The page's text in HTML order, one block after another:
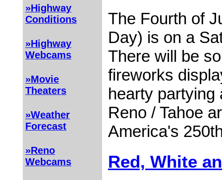
»Highway
Conditions
»Highway
Webcams
»Movie
Theaters
»Weather
Forecast
»Reno
Webcams
The Fourth of
Day) is on a
There will be
fireworks
hearty partying
Reno / Tahoe
America's
Red, White